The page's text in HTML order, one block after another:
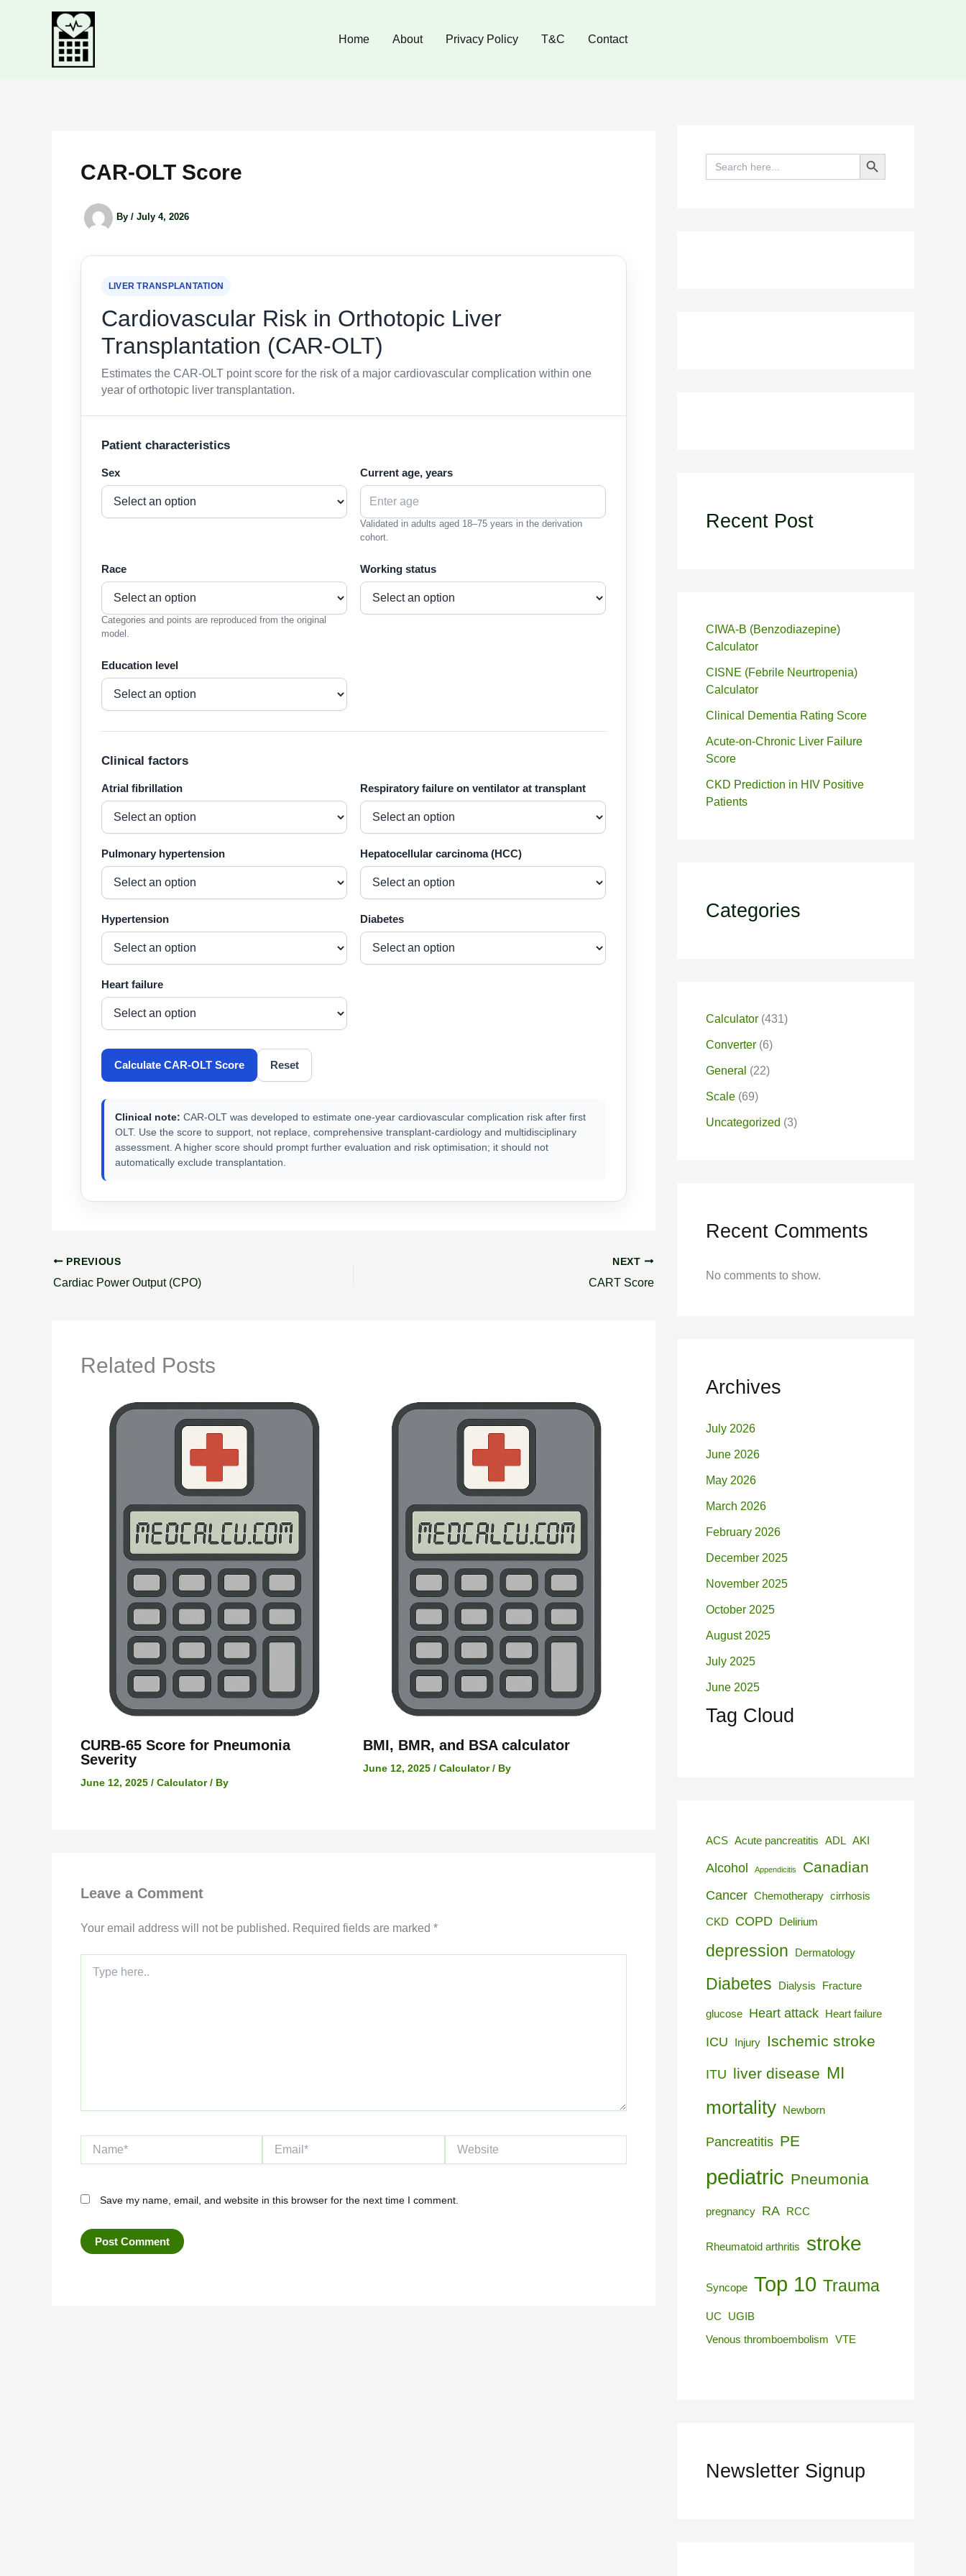
Home About Privacy Policy T&C Contact
CAR-OLT Score
By / July 4, 2026
LIVER TRANSPLANTATION
Cardiovascular Risk in Orthotopic Liver
Transplantation (CAR-OLT)
Estimates the CAR-OLT point score for the risk of a major cardiovascular complication within one
year of orthotopic liver transplantation.
Patient characteristics
Sex Current age, years
Validated in adults aged 18–75 years in the derivation
cohort.
Race
Categories and points are reproduced from the original
model.
Working status
Education level
Clinical factors
Atrial fibrillation Respiratory failure on ventilator at transplant
Pulmonary hypertension Hepatocellular carcinoma (HCC)
Hypertension Diabetes
Heart failure
Calculate CAR-OLT Score Reset
Clinical note: CAR-OLT was developed to estimate one-year cardiovascular complication risk after first
OLT. Use the score to support, not replace, comprehensive transplant-cardiology and multidisciplinary
assessment. A higher score should prompt further evaluation and risk optimisation; it should not
automatically exclude transplantation.
PREVIOUS
Cardiac Power Output (CPO)
NEXT
CART Score
Related Posts
CURB-65 Score for Pneumonia
Severity
June 12, 2025 / Calculator/ By
BMI, BMR, and BSA calculator
June 12, 2025 / Calculator/ By
Leave a Comment
Your email address will not be published. Required fields are marked *
here..
Name* Email* Website
Save my name, email, and website in this browser for the next time I comment.
Search
for:
Search Button
Recent Post
CIWA-B (Benzodiazepine)
Calculator
CISNE (Febrile Neurtropenia)
Calculator
Clinical Dementia Rating Score
Acute-on-Chronic Liver Failure
Score
CKD Prediction in HIV Positive
Patients
Categories
Calculator (431)
Converter (6)
General (22)
Scale (69)
Uncategorized (3)
Recent Comments
No comments to show.
Archives
July 2026
June 2026
May 2026
March 2026
February 2026
December 2025
November 2025
October 2025
August 2025
July 2025
June 2025
Tag Cloud
ACS Acute pancreatitis ADL AKI
Alcohol Appendicitis Canadian
Cancer Chemotherapy cirrhosis
CKD COPD Delirium
depression Dermatology
Diabetes Dialysis Fracture
glucose Heart attack Heart failure
ICU Injury Ischemic stroke
ITU liver disease MI
mortality Newborn
Pancreatitis PE
pediatric Pneumonia
pregnancy RA RCC
Rheumatoid arthritis stroke
Syncope Top 10 Trauma
UC
UGIB
Venous thromboembolism
VTE
Newsletter Signup